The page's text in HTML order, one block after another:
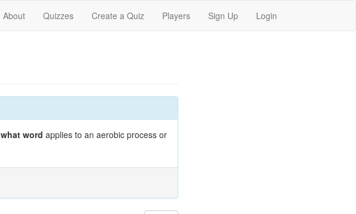
About Quizzes Create a Quiz Players Sign Up Login
what word applies to an aerobic process or